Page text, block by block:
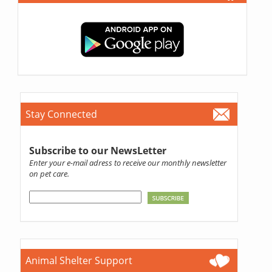
Stay Connected
Subscribe to our NewsLetter
Enter your e-mail adress to receive our monthly newsletter
on pet care.
Animal Shelter Support